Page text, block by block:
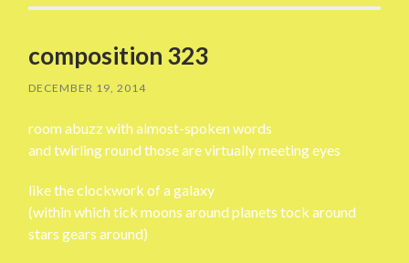
composition 323
DECEMBER 19, 2014
room abuzz with almost-spoken words
and twirling round those are virtually meeting eyes
like the clockwork of a galaxy
(within which tick moons around planets tock around
stars gears around)